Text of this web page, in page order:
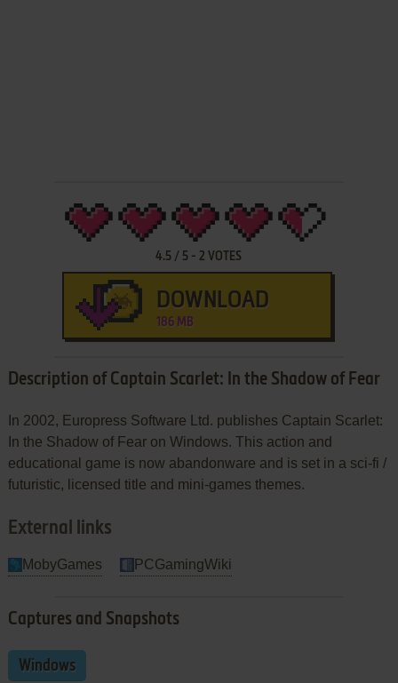
4.5 / 5 -2 VOTES
DOWNLOAD
186 MB
Description of Captain Scarlet: In the Shadow of Fear
In 2002, Europress Software Ltd. publishes Captain Scarlet:
In the Shadow of Fear on Windows. This action and
educational game is now abandonware and is set in a sci-fi /
futuristic, licensed title and mini-games themes.
External links
MobyGames PCGamingWiki
Captures and Snapshots
Windows